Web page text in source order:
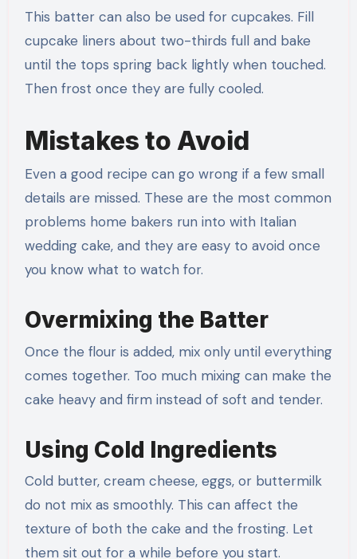
This batter can also be used for cupcakes. Fill
cupcake liners about two-thirds full and bake
until the tops spring back lightly when touched.
Then frost once they are fully cooled.
Mistakes to Avoid
Even a good recipe can go wrong if a few small
details are missed. These are the most common
problems home bakers run into with Italian
wedding cake, and they are easy to avoid once
you know what to watch for.
Overmixing the Batter
Once the flour is added, mix only until everything
comes together. Too much mixing can make the
cake heavy and firm instead of soft and tender.
Using Cold Ingredients
Cold butter, cream cheese, eggs, or buttermilk
do not mix as smoothly. This can affect the
texture of both the cake and the frosting. Let
them sit out for a while before you start.